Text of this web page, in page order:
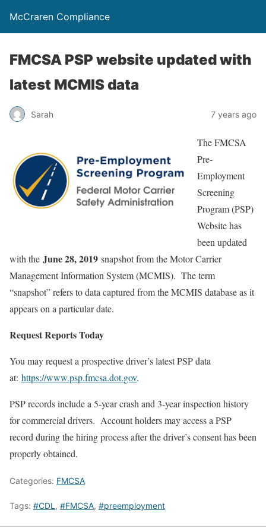
McCraren Compliance
FMCSA PSP website updated with
latest MCMIS data
Sarah 7 years ago
The FMCSA
Pre-
Employment
Screening
Program (PSP)
Website has
been updated
with the June 28, 2019 snapshot from the Motor Carrier
Management Information System (MCMIS). The term
“snapshot” refers to data captured from the MCMIS database as it
appears on a particular date.
Request Reports Today
You may request a prospective driver’s latest PSP data
at: https://www.psp.fmcsa.dot.gov.
PSP records include a 5-year crash and 3-year inspection history
for commercial drivers. Account holders may access a PSP
record during the hiring process after the driver’s consent has been
properly obtained.
Categories: FMCSA
Tags: #CDL , #FMCSA, #preemployment